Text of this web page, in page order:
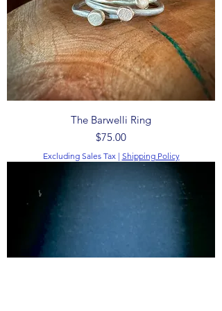
The Barwelli Ring
Price
$75.00
Excluding Sales Tax| Shipping Policy